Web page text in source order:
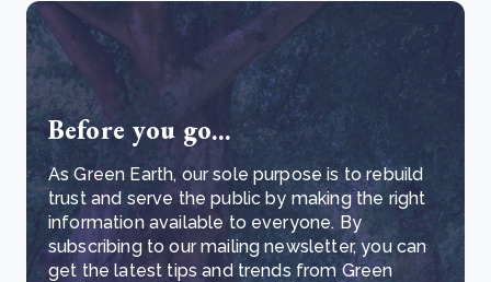
Before you go...
As Green Earth, our sole purpose is to rebuild
trust and serve the public by making the right
information available to everyone. By
subscribing to our mailing newsletter, you can
get the latest tips and trends from Green